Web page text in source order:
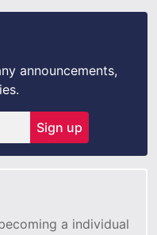
announcements,
Sign up
a individual